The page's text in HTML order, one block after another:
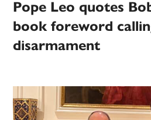
Pope Leo quotes
book foreword
disarmament